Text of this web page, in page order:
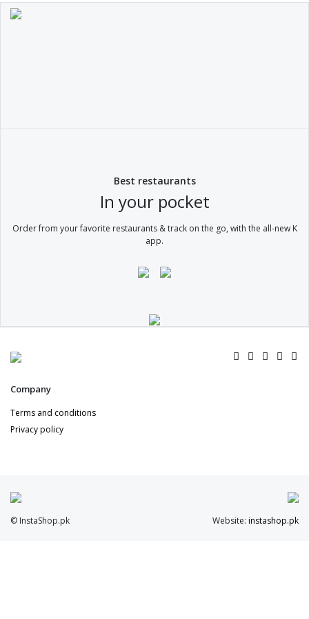
Best restaurants
In your pocket
Order from your favorite restaurants & track on the go, with the all-new K
app.
Company
Terms and conditions
Privacy policy
© InstaShop.pk Website: instashop.pk